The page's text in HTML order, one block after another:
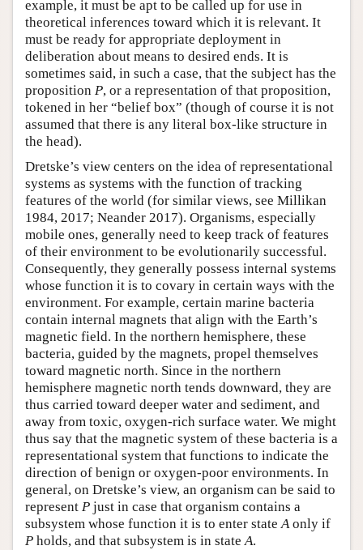
example, it must be apt to be called up for use in
theoretical inferences toward which it is relevant. It
must be ready for appropriate deployment in
deliberation about means to desired ends. It is
sometimes said, in such a case, that the subject has the
proposition P, or a representation of that proposition,
tokened in her “belief box” (though of course it is not
assumed that there is any literal box-like structure in
the head).
Dretske’s view centers on the idea of representational
systems as systems with the function of tracking
features of the world (for similar views, see Millikan
1984, 2017; Neander 2017). Organisms, especially
mobile ones, generally need to keep track of features
of their environment to be evolutionarily successful.
Consequently, they generally possess internal systems
whose function it is to covary in certain ways with the
environment. For example, certain marine bacteria
contain internal magnets that align with the Earth’s
magnetic field. In the northern hemisphere, these
bacteria, guided by the magnets, propel themselves
toward magnetic north. Since in the northern
hemisphere magnetic north tends downward, they are
thus carried toward deeper water and sediment, and
away from toxic, oxygen-rich surface water. We might
thus say that the magnetic system of these bacteria is a
representational system that functions to indicate the
direction of benign or oxygen-poor environments. In
general, on Dretske’s view, an organism can be said to
represent P just in case that organism contains a
subsystem whose function it is to enter stateAonly if
P holds, and that subsystem is in stateA.